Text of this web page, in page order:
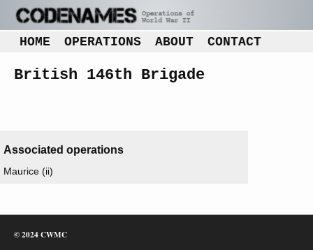
HOME OPERATIONS ABOUT CONTACT
British 146th Brigade
Associated operations
Maurice (ii)
© 2024 CWMC